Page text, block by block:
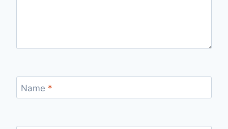
Name *